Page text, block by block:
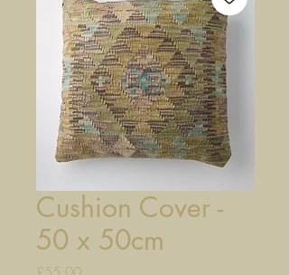
Cushion Cover -
50 x 50cm